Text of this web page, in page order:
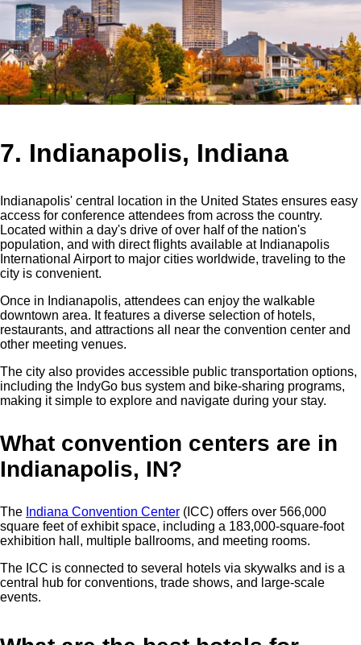
7. Indianapolis, Indiana
Indianapolis' central location in the United States ensures easy
access for conference attendees from across the country.
Located within a day's drive of over half of the nation's
population, and with direct flights available at Indianapolis
International Airport to major cities worldwide, traveling to the
city is convenient.
Once in Indianapolis, attendees can enjoy the walkable
downtown area. It features a diverse selection of hotels,
restaurants, and attractions all near the convention center and
other meeting venues.
The city also provides accessible public transportation options,
including the IndyGo bus system and bike-sharing programs,
making it simple to explore and navigate during your stay.
What convention centers are in
Indianapolis, IN?
The Indiana Convention Center (ICC) offers over 566,000
square feet of exhibit space, including a 183,000-square-foot
exhibition hall, multiple ballrooms, and meeting rooms.
The ICC is connected to several hotels via skywalks and is a
central hub for conventions, trade shows, and large-scale
events.